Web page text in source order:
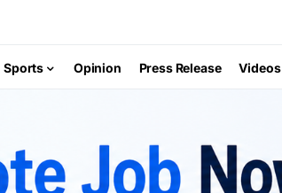
Sports Opinion Press Release Videos